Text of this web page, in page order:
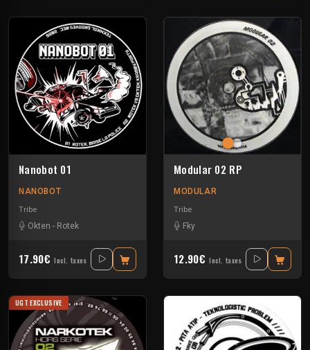
Nanobot 01
NANOBOT
Tribe
Okten - Rotek
17.90€ Incl. taxes
Modular 02 RP
MODULAR
Tribe
Fky
12.90€ Incl. taxes
UGT EXCLUSIVE